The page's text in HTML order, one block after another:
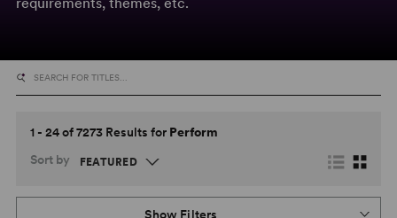
1 - 24 of 7273 Results for Perform
Sort by
Show Filters